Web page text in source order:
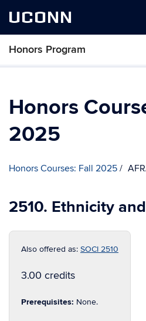
UCONN
Honors Program
Skip
Honors
2025
Honors Courses: Fall 2025
2510. Ethnicity
Also offered as: SOCI 2510
3.00 credits
Prerequisites: None.